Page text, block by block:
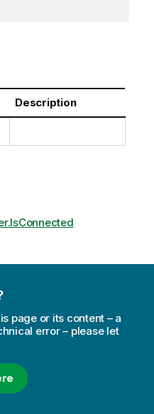
Description
page or its content – a
error – please let